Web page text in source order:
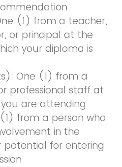
(1) from a teacher,
or principal at the
your diploma is
One (1) from a
professional staff at
are attending
from a person who
in the
for entering